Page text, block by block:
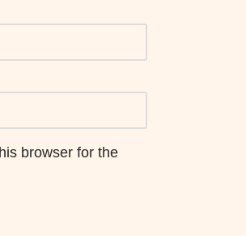
browser for the